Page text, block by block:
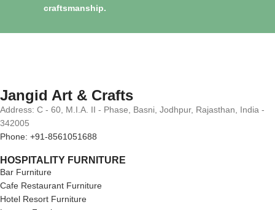
craftsmanship.
Jangid Art & Crafts
Address: C - 60, M.I.A. II - Phase, Basni, Jodhpur, Rajasthan, India -
342005
Phone: +91-8561051688
HOSPITALITY FURNITURE
Bar Furniture
Cafe Restaurant Furniture
Hotel Resort Furniture